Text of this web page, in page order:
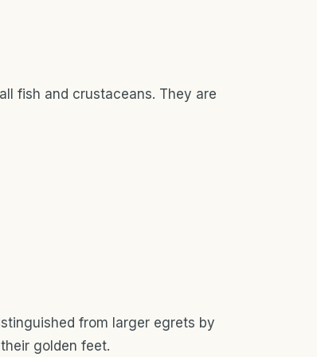
fish and crustaceans. They are
from larger egrets by
golden feet.